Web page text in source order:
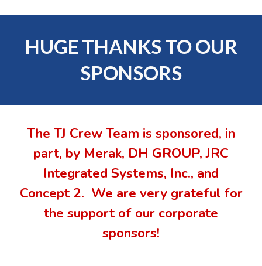
HUGE THANKS TO OUR
SPONSORS
The TJ Crew Team is sponsored, in
part, by Merak, DH GROUP, JRC
Integrated Systems, Inc., and
Concept 2. We are very grateful for
the support of our corporate
sponsors!